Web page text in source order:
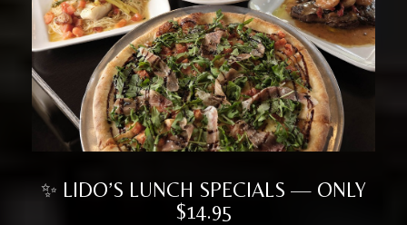
✨ LIDO’S LUNCH SPECIALS — ONLY
$14.95